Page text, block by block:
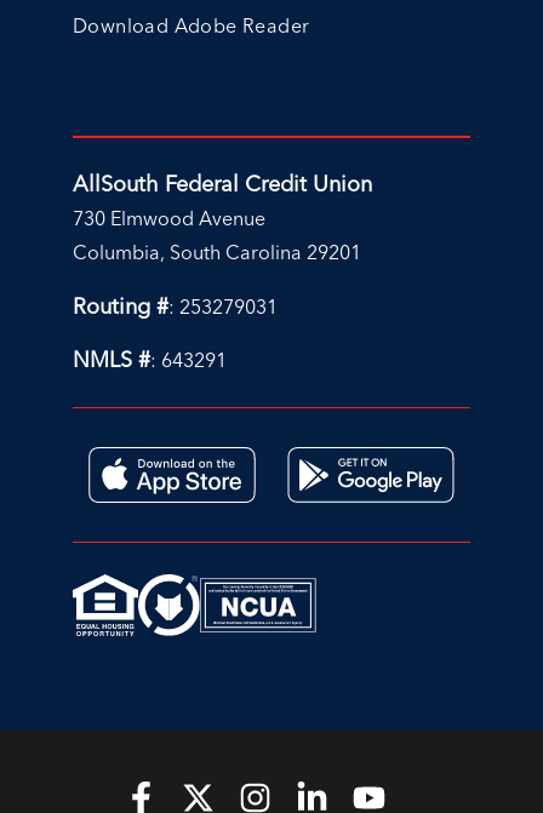
Download Adobe Reader
AllSouth Federal Credit Union
730 Elmwood Avenue
Columbia, South Carolina 29201
Routing #: 253279031
NMLS #: 643291